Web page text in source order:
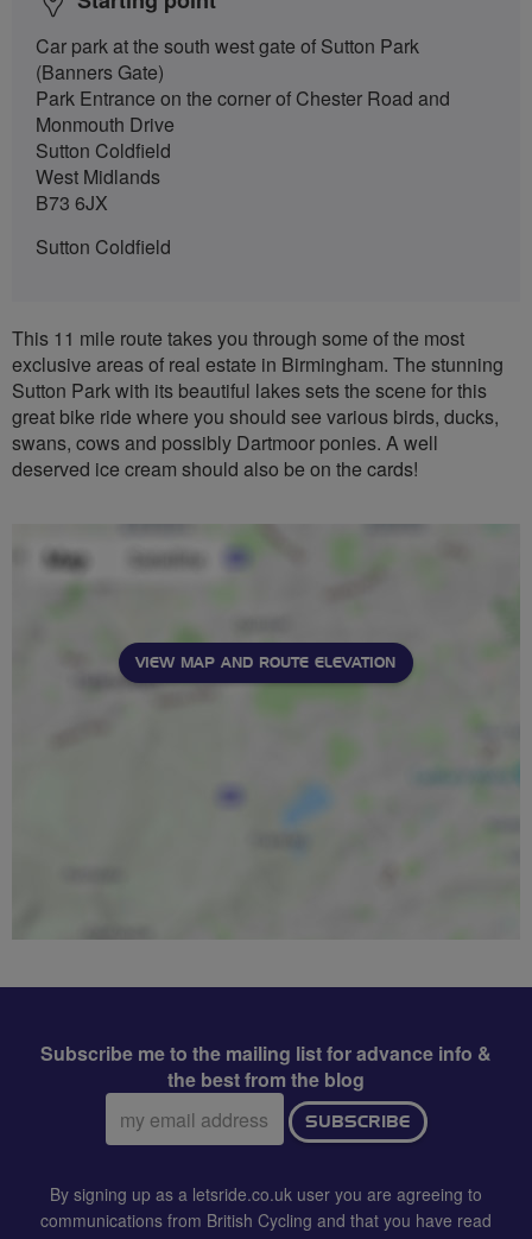
Car park at the south west gate of Sutton Park
(Banners Gate)
Park Entrance on the corner of Chester Road and
Monmouth Drive
Sutton Coldfield
West Midlands
B73 6JX
Sutton Coldfield
This 11 mile route takes you through some of the most
exclusive areas of real estate in Birmingham. The stunning
Sutton Park with its beautiful lakes sets the scene for this
great bike ride where you should see various birds, ducks,
swans, cows and possibly Dartmoor ponies. A well
deserved ice cream should also be on the cards!
VIEW MAP AND ROUTE ELEVATION
Subscribe me to the mailing list for advance info &
the best from the blog
Email
address:
SUBSCRIBE
By signing up as a letsride.co.uk user you are agreeing to
communications from British Cycling and that you have read